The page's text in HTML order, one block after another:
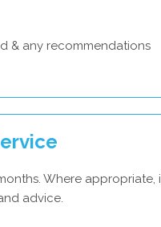
& any recommendations
Where
advice.